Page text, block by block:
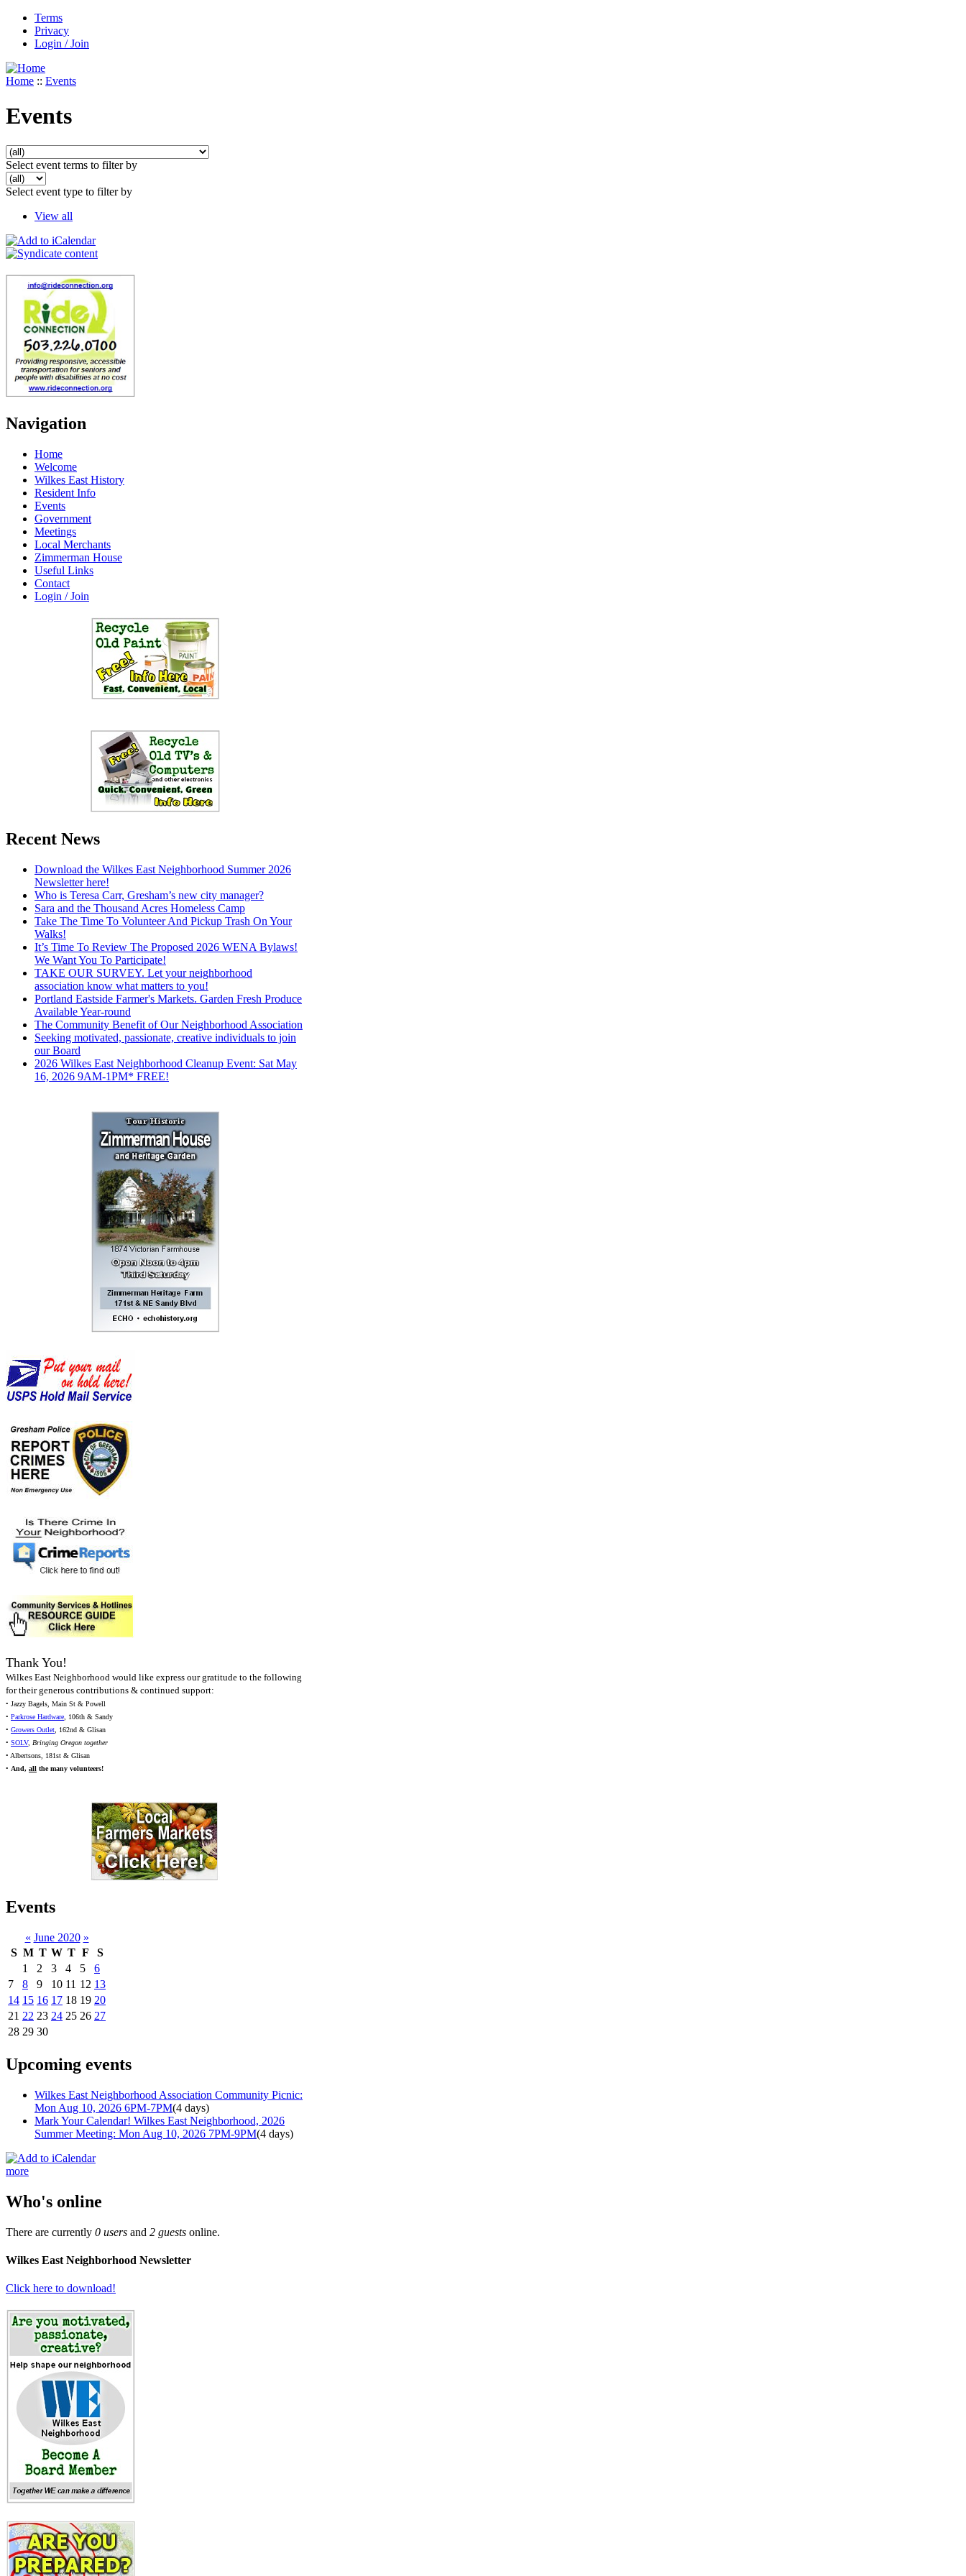
Terms
Privacy
Login / Join
Home :: Events
Events
Select event terms to filter by
Select event type to filter by
View all
Navigation
Home
Welcome
Wilkes East History
Resident Info
Events
Government
Meetings
Local Merchants
Zimmerman House
Useful Links
Contact
Login / Join
Recent News
Download the Wilkes East Neighborhood Summer 2026
Newsletter here!
Who is Teresa Carr, Gresham’s new city manager?
Sara and the Thousand Acres Homeless Camp
Take The Time To Volunteer And Pickup Trash On Your
Walks!
It’s Time To Review The Proposed 2026 WENA Bylaws!
We Want You To Participate!
TAKE OUR SURVEY. Let your neighborhood
association know what matters to you!
Portland Eastside Farmer's Markets. Garden Fresh Produce
Available Year-round
The Community Benefit of Our Neighborhood Association
Seeking motivated, passionate, creative individuals to join
our Board
2026 Wilkes East Neighborhood Cleanup Event: Sat May
16, 2026 9AM-1PM* FREE!
Thank You!
Wilkes East Neighborhood would like express our gratitude to the following
for their generous contributions & continued support:
• Jazzy Bagels, Main St & Powell
• Parkrose Hardware, 106th & Sandy
• Growers Outlet, 162nd & Glisan
• SOLV, Bringing Oregon together
• Albertsons, 181st & Glisan
• And, all the many volunteers!
Events
« June 2020 »
S M T W T F
S
1
2 3 4 5
6
7
8 9 10 11 12 13
14 15 16 17 18 19 20
21 22 23 24 25 26 27
28 29 30
Upcoming events
Wilkes East Neighborhood Association Community Picnic:
Mon Aug 10, 2026 6PM-7PM(4 days)
Mark Your Calendar! Wilkes East Neighborhood, 2026
Summer Meeting: Mon Aug 10, 2026 7PM-9PM(4 days)
more
Who's online
There are currently 0 users and 2 guests online.
Wilkes East Neighborhood Newsletter
Click here to download!